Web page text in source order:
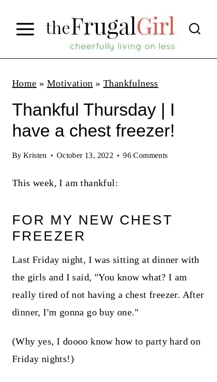
p
Home » Motivation » Thankfulness
Thankful Thursday | I
have a chest freezer!
By Kristen October 13, 2022 96 Comments
This week, I am thankful:
FOR MY NEW CHEST
FREEZER
Last Friday night, I was sitting at dinner with
the girls and I said, "You know what? I am
really tired of not having a chest freezer. After
dinner, I'm gonna go buy one."
(Why yes, I doooo know how to party hard on
Friday nights!)